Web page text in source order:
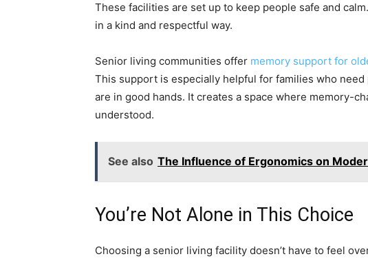
These facilities are set up to keep people safe and
in a kind and respectful way.
Senior living communities offer memory support for
This support is especially helpful for families who
are in good hands. It creates a space where memory-
understood.
See also The Influence of Ergonomics on
You’re Not Alone in This Choice
Choosing a senior living facility doesn’t have to feel